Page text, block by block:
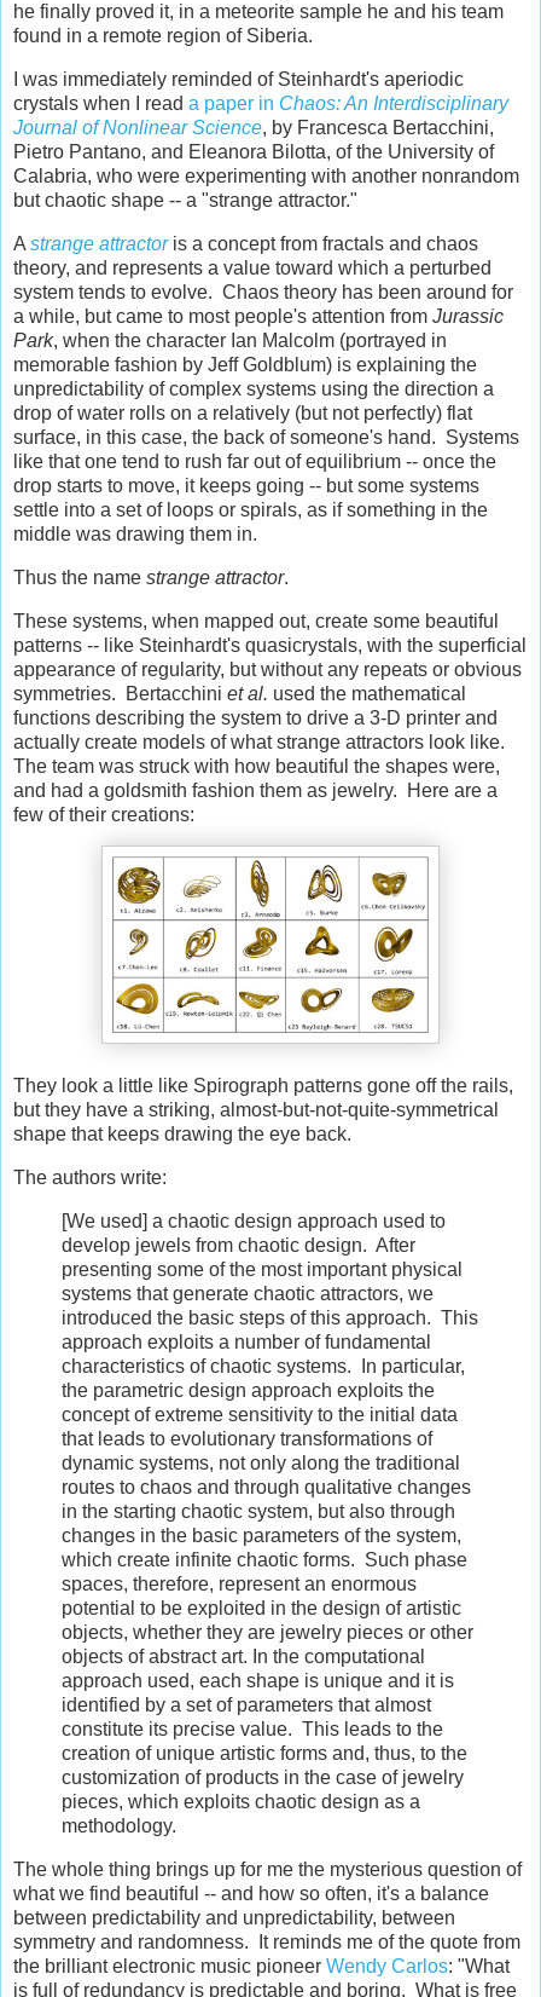
he finally proved it, in a meteorite sample he and his team
found in a remote region of Siberia.
I was immediately reminded of Steinhardt's aperiodic
crystals when I read a paper in Chaos: An Interdisciplinary
Journal of Nonlinear Science, by Francesca Bertacchini,
Pietro Pantano, and Eleanora Bilotta, of the University of
Calabria, who were experimenting with another nonrandom
but chaotic shape -- a "strange attractor."
A strange attractoris a concept from fractals and chaos
theory, and represents a value toward which a perturbed
system tends to evolve. Chaos theory has been around for
a while, but came to most people's attention from Jurassic
Park, when the character Ian Malcolm (portrayed in
memorable fashion by Jeff Goldblum) is explaining the
unpredictability of complex systems using the direction a
drop of water rolls on a relatively (but not perfectly) flat
surface, in this case, the back of someone's hand. Systems
like that one tend to rush far out of equilibrium -- once the
drop starts to move, it keeps going -- but some systems
settle into a set of loops or spirals, as if something in the
middle was drawing them in.
Thus the name strange attractor.
These systems, when mapped out, create some beautiful
patterns -- like Steinhardt's quasicrystals, with the superficial
appearance of regularity, but without any repeats or obvious
symmetries. Bertacchini et al. used the mathematical
functions describing the system to drive a 3-D printer and
actually create models of what strange attractors look like.
The team was struck with how beautiful the shapes were,
and had a goldsmith fashion them as jewelry. Here are a
few of their creations:
They look a little like Spirograph patterns gone off the rails,
but they have a striking, almost-but-not-quite-symmetrical
shape that keeps drawing the eye back.
The authors write:
[We used] a chaotic design approach used to
develop jewels from chaotic design. After
presenting some of the most important physical
systems that generate chaotic attractors, we
introduced the basic steps of this approach. This
approach exploits a number of fundamental
characteristics of chaotic systems. In particular,
the parametric design approach exploits the
concept of extreme sensitivity to the initial data
that leads to evolutionary transformations of
dynamic systems, not only along the traditional
routes to chaos and through qualitative changes
in the starting chaotic system, but also through
changes in the basic parameters of the system,
which create infinite chaotic forms. Such phase
spaces, therefore, represent an enormous
potential to be exploited in the design of artistic
objects, whether they are jewelry pieces or other
objects of abstract art. In the computational
approach used, each shape is unique and it is
identified by a set of parameters that almost
constitute its precise value. This leads to the
creation of unique artistic forms and, thus, to the
customization of products in the case of jewelry
pieces, which exploits chaotic design as a
methodology.
The whole thing brings up for me the mysterious question of
what we find beautiful -- and how so often, it's a balance
between predictability and unpredictability, between
symmetry and randomness. It reminds me of the quote from
the brilliant electronic music pioneer Wendy Carlos: "What
is full of redundancy is predictable and boring. What is free